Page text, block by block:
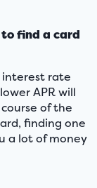
find a card
interest rate
APR will
of the
finding one
a lot of money